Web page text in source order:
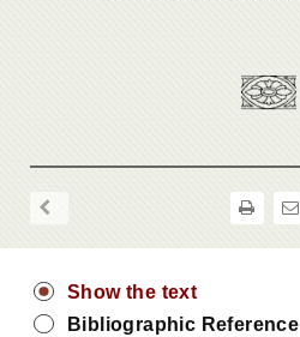
Show the text
Bibliographic Reference